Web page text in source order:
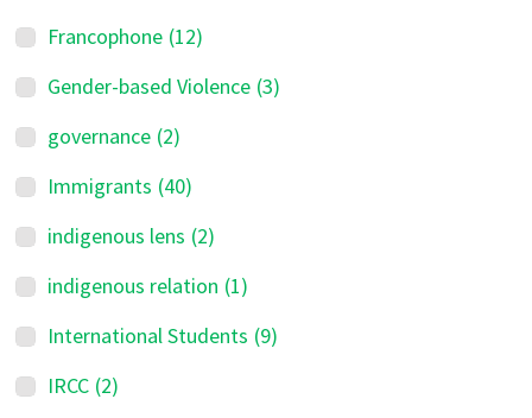
Francophone (12)
Gender-based Violence (3)
governance (2)
Immigrants (40)
indigenous lens (2)
indigenous relation (1)
International Students (9)
IRCC (2)